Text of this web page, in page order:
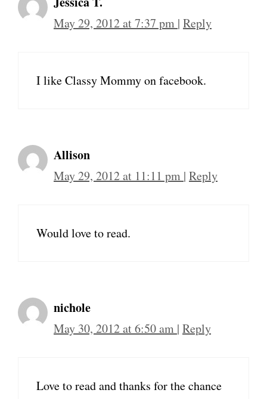
May 29, 2012 at 7:37 pm | Reply
I like Classy Mommy on facebook.
Allison
May 29, 2012 at 11:11 pm | Reply
Would love to read.
nichole
May 30, 2012 at 6:50 am | Reply
Love to read and thanks for the chance